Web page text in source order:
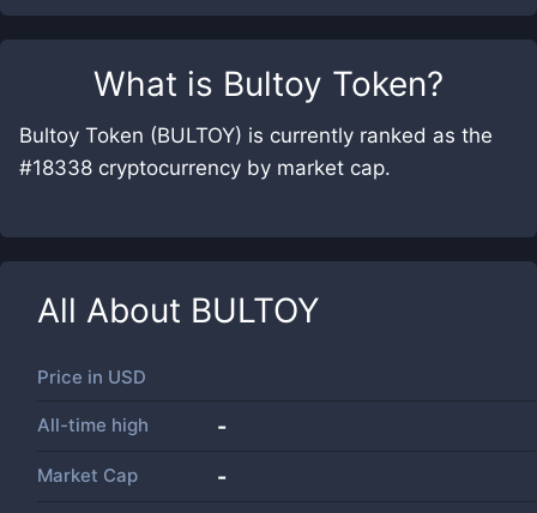
What is Bultoy Token?
Bultoy Token (BULTOY) is currently ranked as the
#18338 cryptocurrency by market cap.
All About BULTOY
Price in USD
All-time high -
Market Cap -